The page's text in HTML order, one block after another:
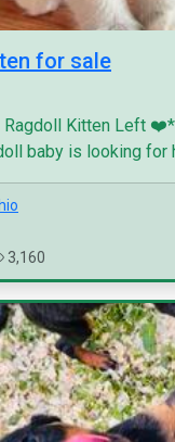
for sale
Kitten Left
baby is looking for
3,160